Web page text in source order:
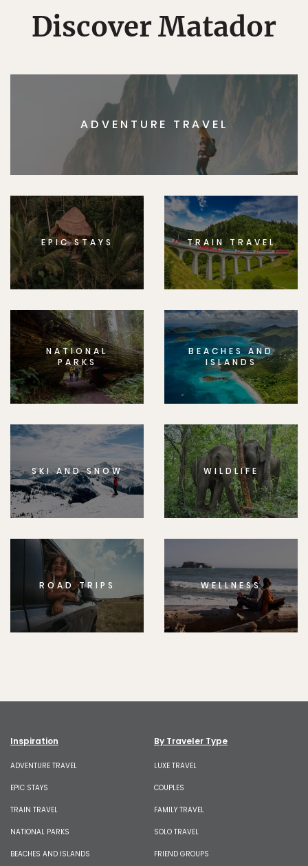
Discover Matador
ADVENTURE TRAVEL
EPIC STAYS TRAIN TRAVEL
NATIONAL
PARKS
BEACHES AND
ISLANDS
SKI AND SNOW WILDLIFE
ROAD TRIPS WELLNESS
Inspiration
ADVENTURE TRAVEL
EPIC STAYS
TRAIN TRAVEL
NATIONAL PARKS
BEACHES AND ISLANDS
By Traveler Type
LUXE TRAVEL
COUPLES
FAMILY TRAVEL
SOLO TRAVEL
FRIEND GROUPS